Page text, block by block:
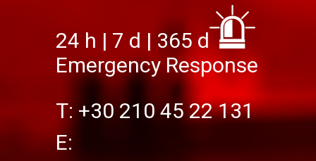
24 h | 7 d | 365 d
Emergency Response
T: +30 210 45 22 131
Ε: